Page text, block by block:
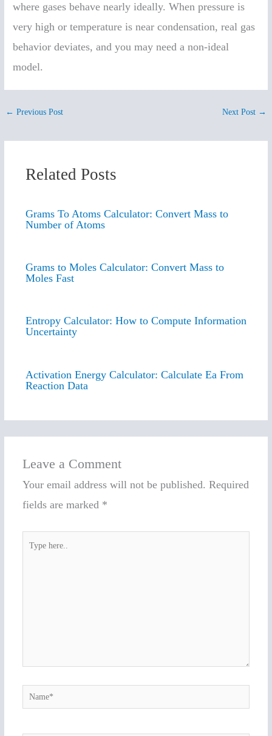
where gases behave nearly ideally. When pressure is
very high or temperature is near condensation, real gas
behavior deviates, and you may need a non-ideal
model.
← Previous Post Next Post →
Related Posts
Grams To Atoms Calculator: Convert Mass to
Number of Atoms
Grams to Moles Calculator: Convert Mass to
Moles Fast
Entropy Calculator: How to Compute Information
Uncertainty
Activation Energy Calculator: Calculate Ea From
Reaction Data
Leave a Comment
Your email address will not be published. Required
fields are marked *
Name*